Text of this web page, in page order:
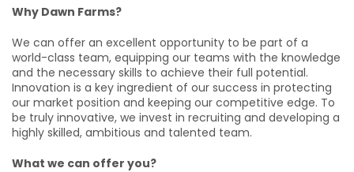
Why Dawn Farms?
We can offer an excellent opportunity to be part of a
world-class team, equipping our teams with the knowledge
and the necessary skills to achieve their full potential.
Innovation is a key ingredient of our success in protecting
our market position and keeping our competitive edge. To
be truly innovative, we invest in recruiting and developing a
highly skilled, ambitious and talented team.
What we can offer you?